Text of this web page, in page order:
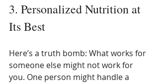
3. Personalized Nutrition at
Its Best
Here’s a truth bomb: What works for
someone else might not work for
you. One person might handle a